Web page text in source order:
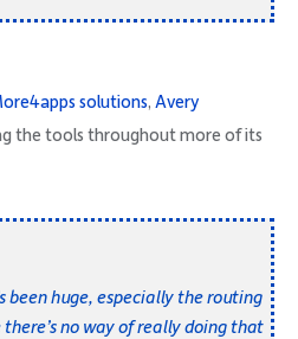
solutions, Avery
the tools throughout more of its
been huge, especially the routing
there’s no way of really doing that